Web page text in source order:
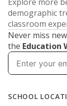
demographic
classroom
Never miss
the Education